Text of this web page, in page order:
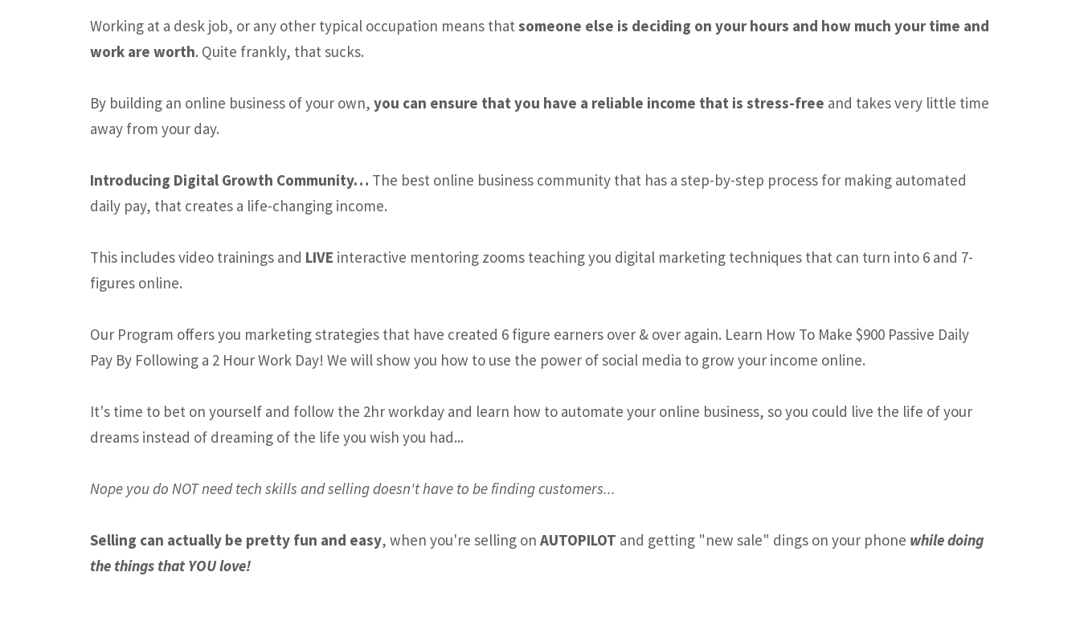
Working at a desk job, or any other typical occupation means that someone else is deciding on your hours and how much your time and
work are worth. Quite frankly, that sucks.
By building an online business of your own, you can ensure that you have a reliable income that is stress-free and takes very little time
away from your day.
Introducing Digital Growth Community… The best online business community that has a step-by-step process for making automated
daily pay, that creates a life-changing income.
This includes video trainings and LIVE interactive mentoring zooms teaching you digital marketing techniques that can turn into 6 and 7-
figures online.
Our Program offers you marketing strategies that have created 6 figure earners over & over again. Learn How To Make $900 Passive Daily
Pay By Following a 2 Hour Work Day! We will show you how to use the power of social media to grow your income online.
It's time to bet on yourself and follow the 2hr workday and learn how to automate your online business, so you could live the life of your
dreams instead of dreaming of the life you wish you had...
Nope you do NOT need tech skills and selling doesn't have to be finding customers...
Selling can actually be pretty fun and easy, when you're selling on AUTOPILOT and getting "new sale" dings on your phone while doing
the things that YOU love!